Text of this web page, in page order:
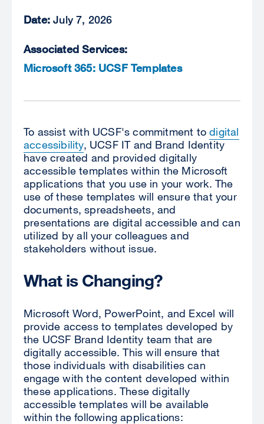
Date:July 7, 2026
Associated Services:
Microsoft 365: UCSF Templates
To assist with UCSF's commitment todigital
accessibility, UCSF IT and Brand Identity
have created and provided digitally
accessible templates within the Microsoft
applications that you use in your work. The
use of these templates will ensure that your
documents, spreadsheets, and
presentations are digital accessible and can
utilized by all your colleagues and
stakeholders without issue.
What is Changing?
Microsoft Word, PowerPoint, and Excel will
provide access to templates developed by
the UCSF Brand Identity team that are
digitally accessible. This will ensure that
those individuals with disabilities can
engage with the content developed within
these applications. These digitally
accessible templates will be available
within the following applications: